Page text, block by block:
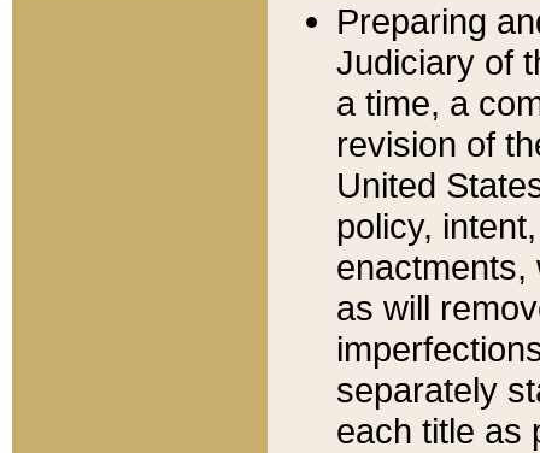
Preparing
Judiciary of
a time, a
revision of
United
policy,
enactments,
as will
separately
each title as